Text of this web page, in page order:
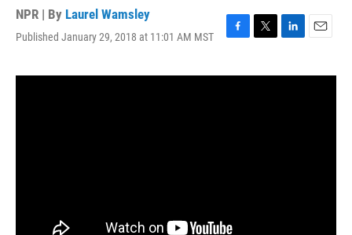
NPR | By Laurel Wamsley
Published January 29, 2018 at 11:01 AM MST
F
c
T
i
L
n
E
a